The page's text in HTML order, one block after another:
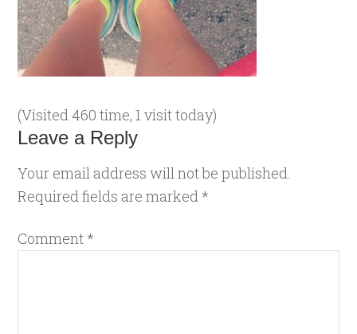
(Visited 460 time, 1 visit today)
Leave a Reply
Your email address will not be published.
Required fields are marked *
Comment *